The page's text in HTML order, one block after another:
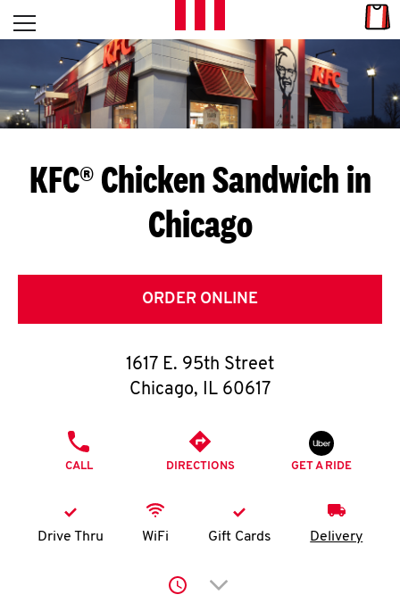
Skip to content
L
E
T
S
G
E
T
O
K
account
Open mobile menu
Return to Nav
KFC® Chicken Sandwich in
Chicago
ORDER ONLINE
1617 E. 95th Street
Chicago, IL 60617
CALL DIRECTIONS GET A RIDE
Drive Thru WiFi Gift Cards Delivery
Click to expand or